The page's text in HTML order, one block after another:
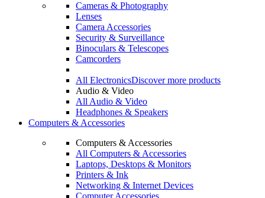
Cameras & Photography
Lenses
Camera Accessories
Security & Surveillance
Binoculars & Telescopes
Camcorders
All ElectronicsDiscover more products
Audio & Video
All Audio & Video
Headphones & Speakers
Computers & Accessories
Computers & Accessories
All Computers & Accessories
Laptops, Desktops & Monitors
Printers & Ink
Networking & Internet Devices
Computer Accessories